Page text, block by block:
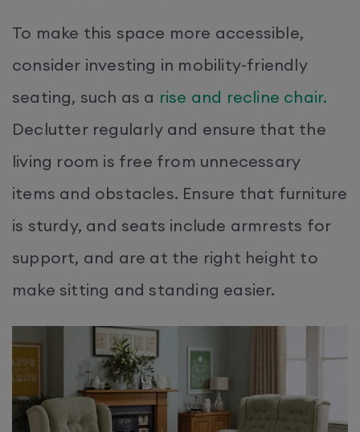
To make this space more accessible,
consider investing in mobility-friendly
seating, such as a rise and recline chair.
Declutter regularly and ensure that the
living room is free from unnecessary
items and obstacles. Ensure that furniture
is sturdy, and seats include armrests for
support, and are at the right height to
make sitting and standing easier.